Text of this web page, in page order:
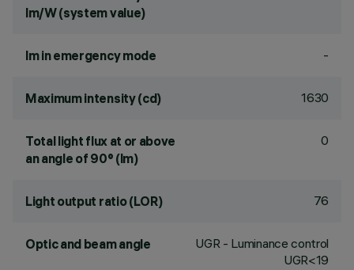
lm/W (system value)
lm in emergency mode -
Maximum intensity (cd) 1630
Total light flux at or above
an angle of 90° (lm)
0
Light output ratio (LOR) 76
Optic and beam angle
UGR - Luminance control
UGR<19